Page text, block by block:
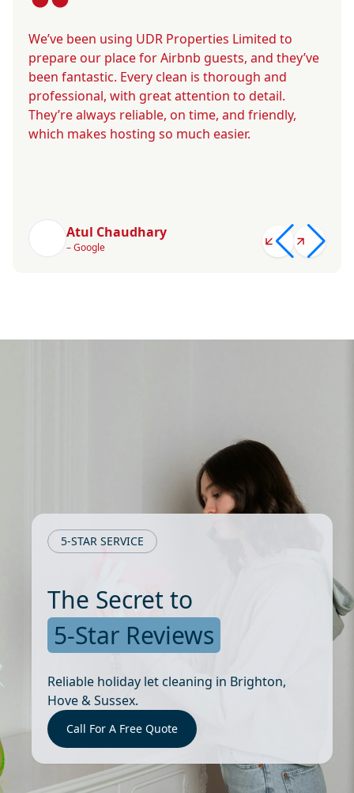
We’ve been using UDR Properties Limited to
prepare our place for Airbnb guests, and they’ve
been fantastic. Every clean is thorough and
professional, with great attention to detail.
They’re always reliable, on time, and friendly,
which makes hosting so much easier.
Atul Chaudhary
– Google
5-STAR SERVICE
The Secret to
5-Star Reviews
Reliable holiday let cleaning in Brighton,
Hove & Sussex.
Call For A Free Quote